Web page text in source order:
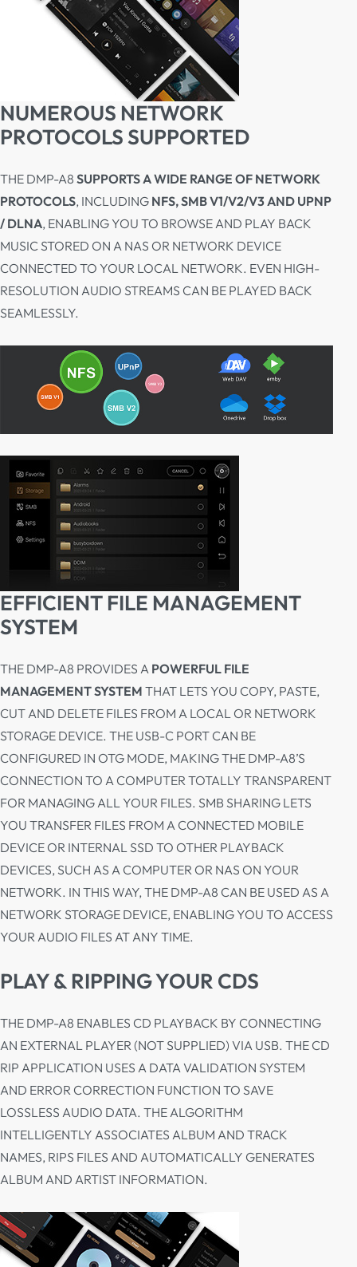
NUMEROUS NETWORK
PROTOCOLS SUPPORTED
THE DMP-A8 SUPPORTS A WIDE RANGE OF NETWORK
PROTOCOLS, INCLUDING NFS, SMB V1/V2/V3 AND UPNP
/ DLNA, ENABLING YOU TO BROWSE AND PLAY BACK
MUSIC STORED ON A NAS OR NETWORK DEVICE
CONNECTED TO YOUR LOCAL NETWORK. EVEN HIGH-
RESOLUTION AUDIO STREAMS CAN BE PLAYED BACK
SEAMLESSLY.
EFFICIENT FILE MANAGEMENT
SYSTEM
THE DMP-A8 PROVIDES A POWERFUL FILE
MANAGEMENT SYSTEM THAT LETS YOU COPY, PASTE,
CUT AND DELETE FILES FROM A LOCAL OR NETWORK
STORAGE DEVICE. THE USB-C PORT CAN BE
CONFIGURED IN OTG MODE, MAKING THE DMP-A8’S
CONNECTION TO A COMPUTER TOTALLY TRANSPARENT
FOR MANAGING ALL YOUR FILES. SMB SHARING LETS
YOU TRANSFER FILES FROM A CONNECTED MOBILE
DEVICE OR INTERNAL SSD TO OTHER PLAYBACK
DEVICES, SUCH AS A COMPUTER OR NAS ON YOUR
NETWORK. IN THIS WAY, THE DMP-A8 CAN BE USED AS A
NETWORK STORAGE DEVICE, ENABLING YOU TO ACCESS
YOUR AUDIO FILES AT ANY TIME.
PLAY & RIPPING YOUR CDS
THE DMP-A8 ENABLES CD PLAYBACK BY CONNECTING
AN EXTERNAL PLAYER (NOT SUPPLIED) VIA USB. THE CD
RIP APPLICATION USES A DATA VALIDATION SYSTEM
AND ERROR CORRECTION FUNCTION TO SAVE
LOSSLESS AUDIO DATA. THE ALGORITHM
INTELLIGENTLY ASSOCIATES ALBUM AND TRACK
NAMES, RIPS FILES AND AUTOMATICALLY GENERATES
ALBUM AND ARTIST INFORMATION.